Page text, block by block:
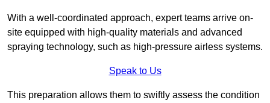
With a well-coordinated approach, expert teams arrive on-
site equipped with high-quality materials and advanced
spraying technology, such as high-pressure airless systems.
Speak to Us
This preparation allows them to swiftly assess the condition